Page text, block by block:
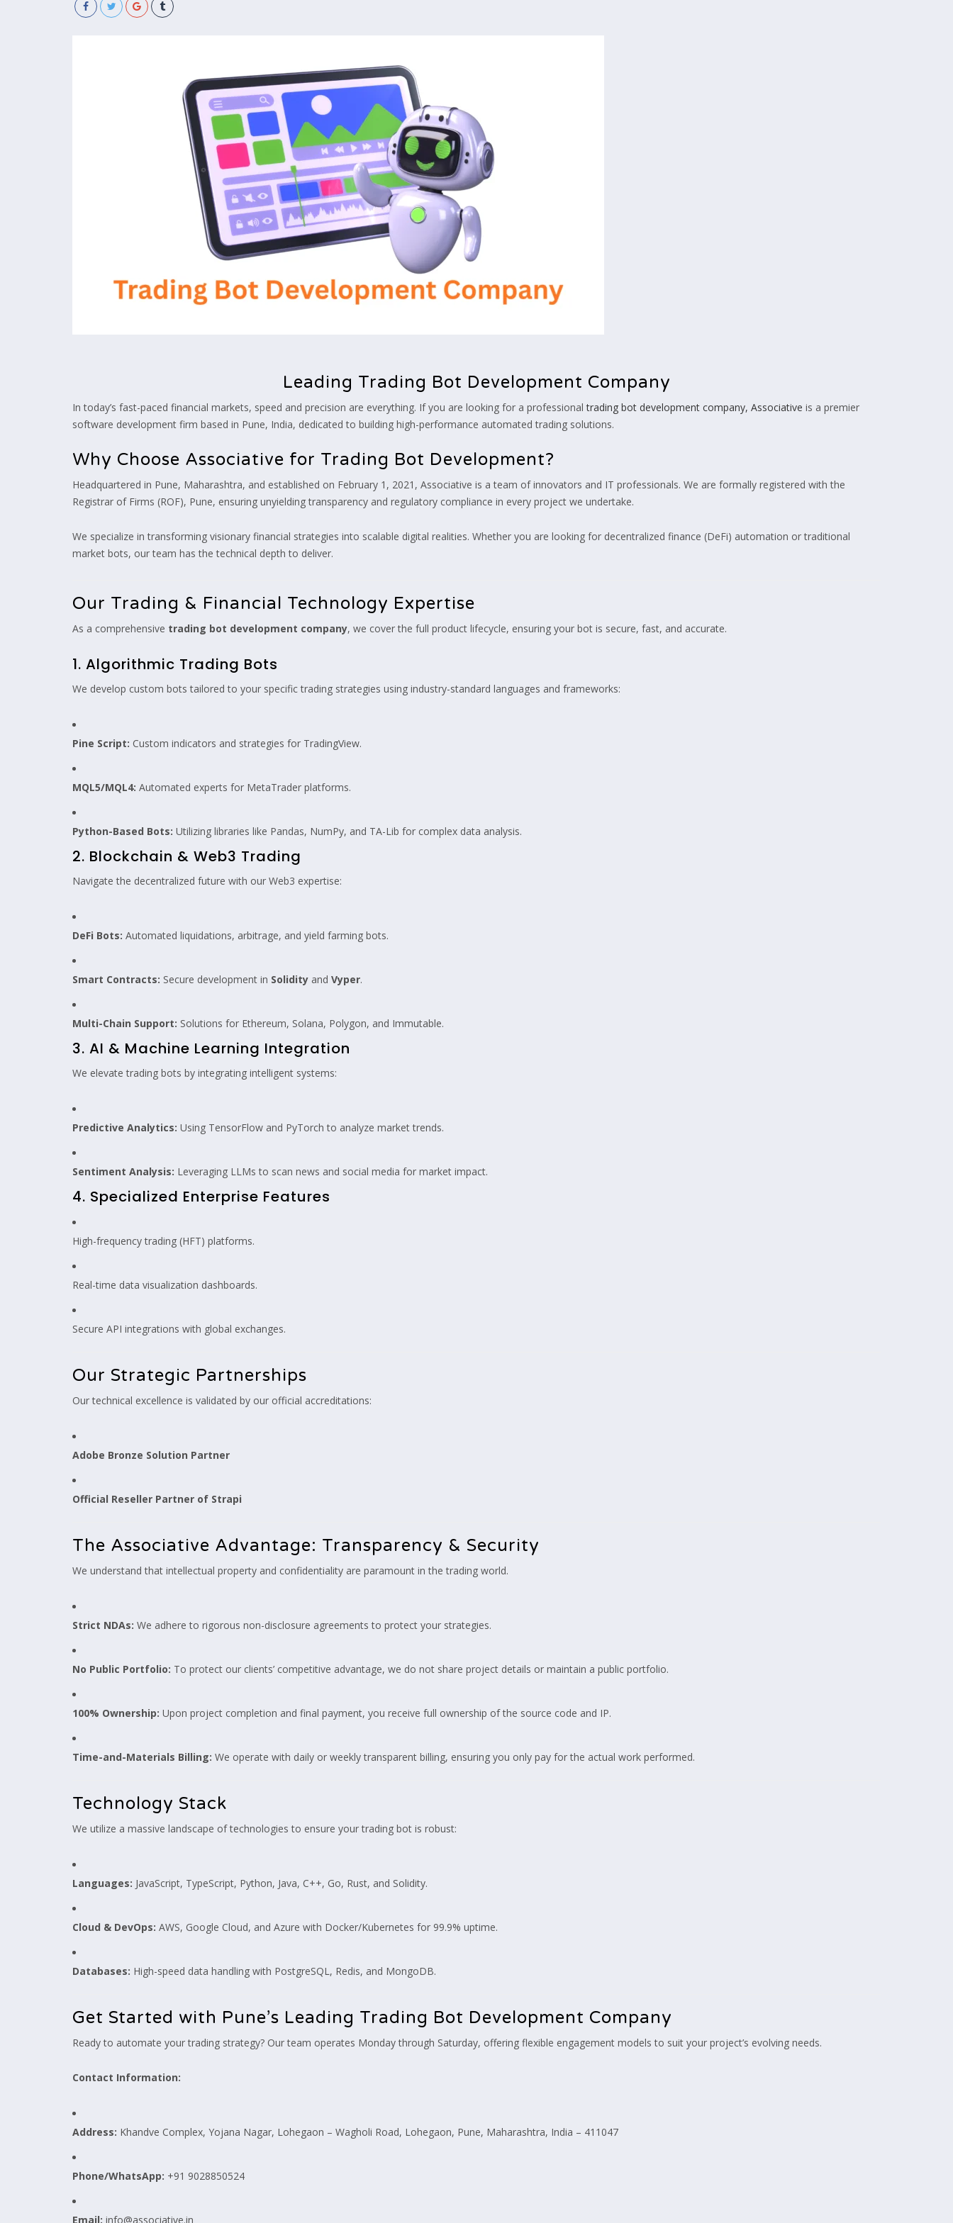
Leading Trading Bot Development Company
In today’s fast-paced financial markets, speed and precision are everything. If you are looking for a professionaltrading bot development company, Associative is a premier
software development firm based in Pune, India, dedicated to building high-performance automated trading solutions.
Why Choose Associative for Trading Bot Development?
Headquartered in Pune, Maharashtra, and established on February 1, 2021, Associative is a team of innovators and IT professionals. We are formally registered with the
Registrar of Firms (ROF), Pune, ensuring unyielding transparency and regulatory compliance in every project we undertake.
We specialize in transforming visionary financial strategies into scalable digital realities. Whether you are looking for decentralized finance (DeFi) automation or traditional
market bots, our team has the technical depth to deliver.
Our Trading & Financial Technology Expertise
As a comprehensive trading bot development company, we cover the full product lifecycle, ensuring your bot is secure, fast, and accurate.
1. Algorithmic Trading Bots
We develop custom bots tailored to your specific trading strategies using industry-standard languages and frameworks:
Pine Script: Custom indicators and strategies for TradingView.
MQL5/MQL4: Automated experts for MetaTrader platforms.
Python-Based Bots: Utilizing libraries like Pandas, NumPy, and TA-Lib for complex data analysis.
2. Blockchain & Web3 Trading
Navigate the decentralized future with our Web3 expertise:
DeFi Bots: Automated liquidations, arbitrage, and yield farming bots.
Smart Contracts: Secure development in Solidity and Vyper.
Multi-Chain Support: Solutions for Ethereum, Solana, Polygon, and Immutable.
3. AI & Machine Learning Integration
We elevate trading bots by integrating intelligent systems:
Predictive Analytics: Using TensorFlow and PyTorch to analyze market trends.
Sentiment Analysis: Leveraging LLMs to scan news and social media for market impact.
4. Specialized Enterprise Features
High-frequency trading (HFT) platforms.
Real-time data visualization dashboards.
Secure API integrations with global exchanges.
Our Strategic Partnerships
Our technical excellence is validated by our official accreditations:
Adobe Bronze Solution Partner
Official Reseller Partner of Strapi
The Associative Advantage: Transparency & Security
We understand that intellectual property and confidentiality are paramount in the trading world.
Strict NDAs: We adhere to rigorous non-disclosure agreements to protect your strategies.
No Public Portfolio: To protect our clients’ competitive advantage, we do not share project details or maintain a public portfolio.
100% Ownership: Upon project completion and final payment, you receive full ownership of the source code and IP.
Time-and-Materials Billing: We operate with daily or weekly transparent billing, ensuring you only pay for the actual work performed.
Technology Stack
We utilize a massive landscape of technologies to ensure your trading bot is robust:
Languages: JavaScript, TypeScript, Python, Java, C++, Go, Rust, and Solidity.
Cloud & DevOps: AWS, Google Cloud, and Azure with Docker/Kubernetes for 99.9% uptime.
Databases: High-speed data handling with PostgreSQL, Redis, and MongoDB.
Get Started with Pune’s Leading Trading Bot Development Company
Ready to automate your trading strategy? Our team operates Monday through Saturday, offering flexible engagement models to suit your project’s evolving needs.
Contact Information:
Address: Khandve Complex, Yojana Nagar, Lohegaon – Wagholi Road, Lohegaon, Pune, Maharashtra, India – 411047
Phone/WhatsApp: +91 9028850524
Email: info@associative.in